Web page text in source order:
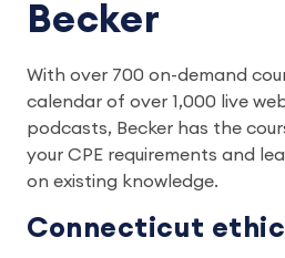
Becker
With over 700 on-demand
calendar of over 1,000 live
podcasts, Becker has the
your CPE requirements and
on existing knowledge.
Connecticut